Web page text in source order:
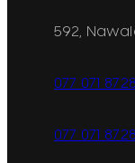
592,
077 071 8728
077 071 8728